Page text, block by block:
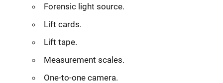
Forensic light source.
Lift cards.
Lift tape.
Measurement scales.
One-to-one camera.